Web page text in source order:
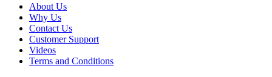
About Us
Why Us
Contact Us
Customer Support
Videos
Terms and Conditions